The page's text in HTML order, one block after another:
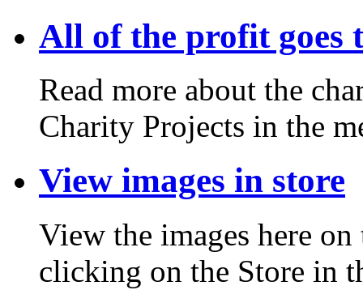
All of the profit goes
Read more about the
Charity Projects in the
View images in store
View the images here
clicking on the Store in